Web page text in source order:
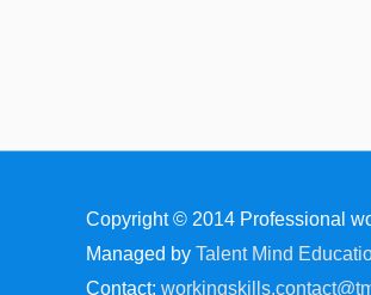
Copyright © 2014 Professional
Managed by Talent Mind
Contact: